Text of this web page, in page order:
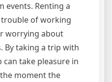
events. Renting a
of working
worrying about
By taking a trip with
can take pleasure in
moment the